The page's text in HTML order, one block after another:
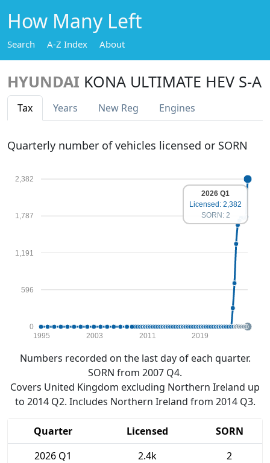
How Many Left
Search A-Z Index About
HYUNDAI KONA ULTIMATE HEV S-A
Tax Years New Reg Engines
Quarterly number of vehicles licensed or SORN
0
596
1,191
1,787
2,382
1995 2003 2011 2019
2026 Q1
Licensed: 2,382
SORN: 2
Numbers recorded on the last day of each quarter.
SORN from 2007 Q4.
Covers United Kingdom excluding Northern Ireland up
to 2014 Q2. Includes Northern Ireland from 2014 Q3.
Quarter Licensed
SORN
2026 Q1
2.4k
2